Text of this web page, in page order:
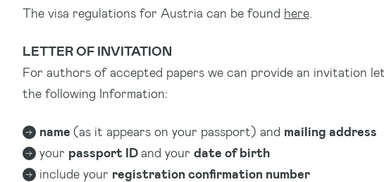
The visa regulations for Austria can be found here
LETTER OF INVITATION
For authors of accepted papers we can provide an invitation
the following Information:
name (as it appears on your passport) and mailing address
your passport IDand your date of birth
include your registration confirmation number